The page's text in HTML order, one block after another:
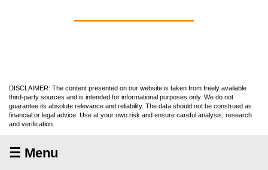
DISCLAIMER: The content presented on our website is taken from freely available
third-party sources and is intended for informational purposes only. We do not
guarantee its absolute relevance and reliability. The data should not be construed as
financial or legal advice. Use at your own risk and ensure careful analysis, research
and verification.
☰ Menu